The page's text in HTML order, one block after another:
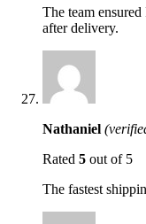
The team
after delivery.
Nathaniel
Rated 5 out of 5
The fastest